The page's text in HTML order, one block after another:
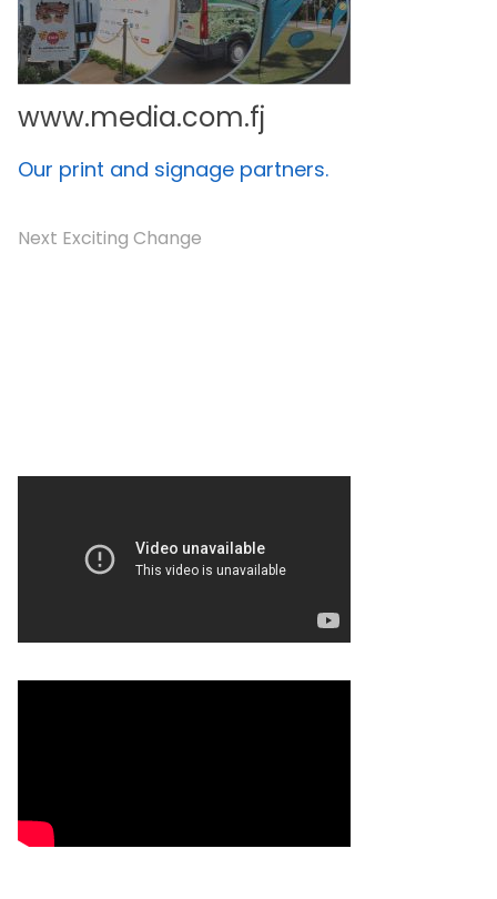
www.media.com.fj
Our print and signage partners.
Next Exciting Change